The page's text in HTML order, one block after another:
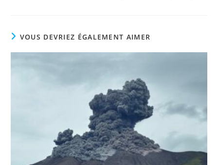
VOUS DEVRIEZ ÉGALEMENT AIMER